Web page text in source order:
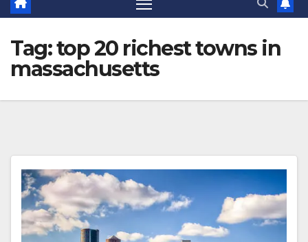
Tag:top 20 richest towns in
massachusetts